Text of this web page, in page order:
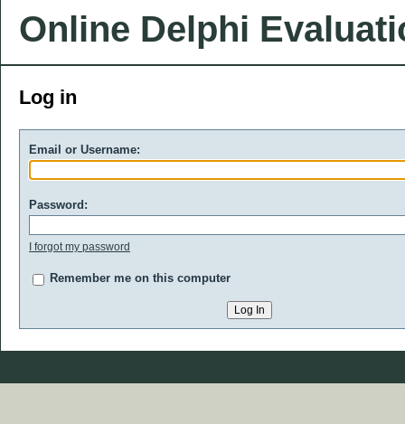
Online Delphi
Log in
Email or Username:
Password:
I forgot my password
Remember me on this computer